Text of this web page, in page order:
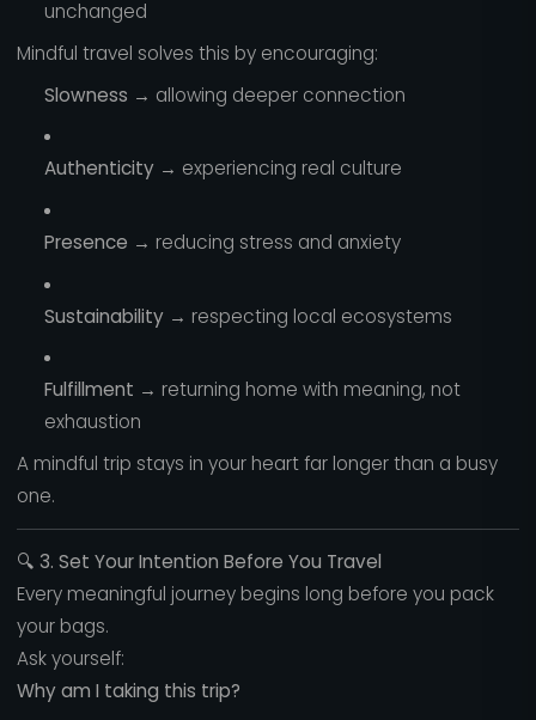
unchanged
Mindful travel solves this by encouraging:
Slowness → allowing deeper connection
Authenticity→ experiencing real culture
Presence → reducing stress and anxiety
Sustainability→ respecting local ecosystems
Fulfillment → returning home with meaning, not
exhaustion
A mindful trip stays in your heart far longer than a busy
one.
🔍 3. Set Your Intention Before You Travel
Every meaningful journey begins long before you pack
your bags.
Ask yourself:
Why am I taking this trip?